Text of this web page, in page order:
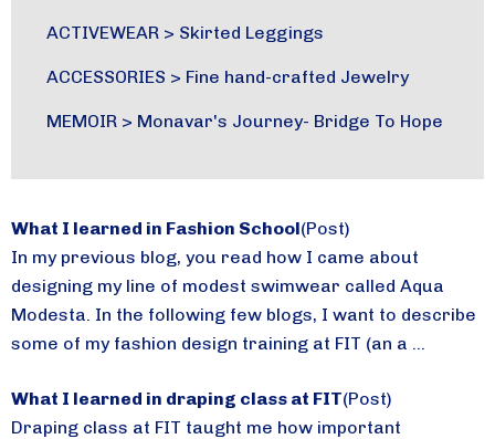
ACTIVEWEAR > Skirted Leggings
ACCESSORIES > Fine hand-crafted Jewelry
MEMOIR > Monavar's Journey- Bridge To Hope
What I learned in Fashion School(Post)
In my previous blog, you read how I came about
designing my line of modest swimwear called Aqua
Modesta. In the following few blogs, I want to describe
some of my fashion design training at FIT (an a ...
What I learned in draping class at FIT(Post)
Draping class at FIT taught me how important